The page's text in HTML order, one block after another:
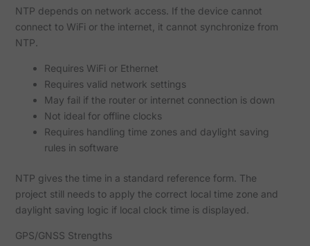
NTP depends on network access. If the device cannot
connect to WiFi or the internet, it cannot synchronize from
NTP.
Requires WiFi or Ethernet
Requires valid network settings
May fail if the router or internet connection is down
Not ideal for offline clocks
Requires handling time zones and daylight saving
rules in software
NTP gives the time in a standard reference form. The
project still needs to apply the correct local time zone and
daylight saving logic if local clock time is displayed.
GPS/GNSS Strengths